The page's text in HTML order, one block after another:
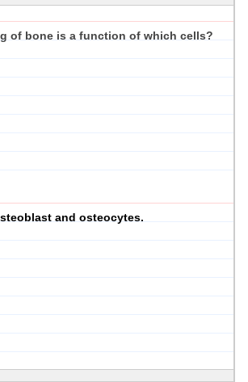
of bone is a function of which cells?
and osteocytes.